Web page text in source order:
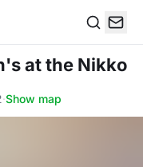
at the Nikko
·Show map